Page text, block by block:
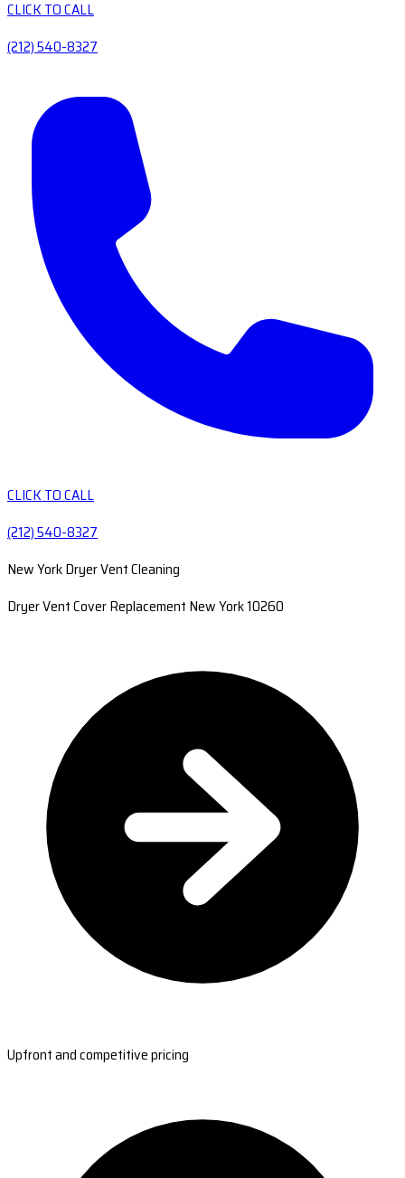
CLICK TO CALL
(212) 540-8327
CLICK TO CALL
(212) 540-8327
New York Dryer Vent Cleaning
Dryer Vent Cover Replacement New York 10260
Upfront and competitive pricing